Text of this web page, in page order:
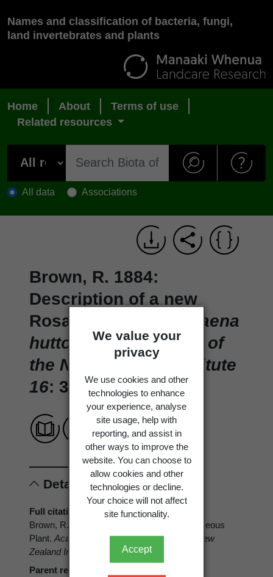
We value your
privacy
We use cookies and other
technologies to enhance
your experience, analyse
site usage, help with
reporting, and assist in
other ways to improve the
website. You can choose to
allow cookies and other
technologies or decline.
Your choice will not affect
site functionality.
Accept
Names and classification of bacteria, fungi,
land invertebrates and plants
Home About
Terms of use
Related resources
All data Associations
Brown, R. 1884:
Description of a new
Rosaceous Plant.
Acaena
huttoni
Transactions of
the New Zealand Institute
16: 382.
Details
Full citation
Brown, R. 1884: Description of a new Rosaceous
Plant. Acaena huttoni.Transactions of the New
Zealand Institute 16
: 382.
Parent reference